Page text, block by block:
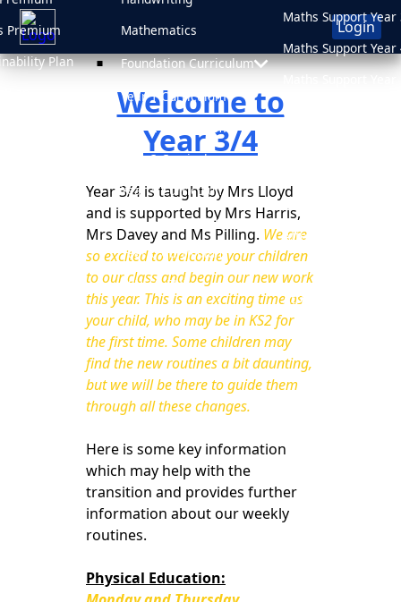
Premium
Plan
Mathematics
Foundation Curriculum
Year 1 Curriculum
Year 2 Curriculum
Year 3 Curriculum
Year 4 Curriculum
Year 5 Curriculum
Year 6 Curriculum
PSHE & RHE
Maths Support Year
Maths Support Year
Maths Support Year
After School Clubs
School Uniform
Attendance
Login
Welcome to
Year 3/4
Year 3/4 is taught by Mrs Lloyd
and is supported by Mrs Harris,
Mrs Davey and Ms Pilling. We are
so excited to welcome your children
to our class and begin our new work
this year. This is an exciting time as
your child, who may be in KS2 for
the first time. Some children may
find the new routines a bit daunting,
but we will be there to guide them
through all these changes.
Here is some key information
which may help with the
transition and provides further
information about our weekly
routines.
Physical Education: